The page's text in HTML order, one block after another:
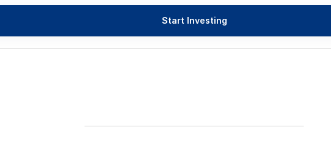
Start Investing